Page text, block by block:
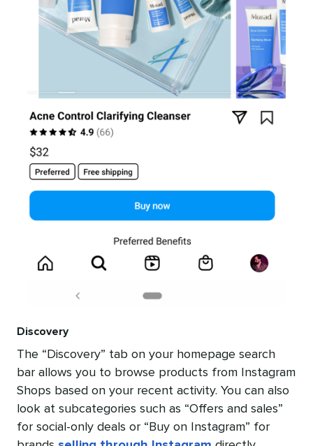
Discovery
The “Discovery” tab on your homepage search
bar allows you to browse products from Instagram
Shops based on your recent activity. You can also
look at subcategories such as “Offers and sales”
for social-only deals or “Buy on Instagram” for